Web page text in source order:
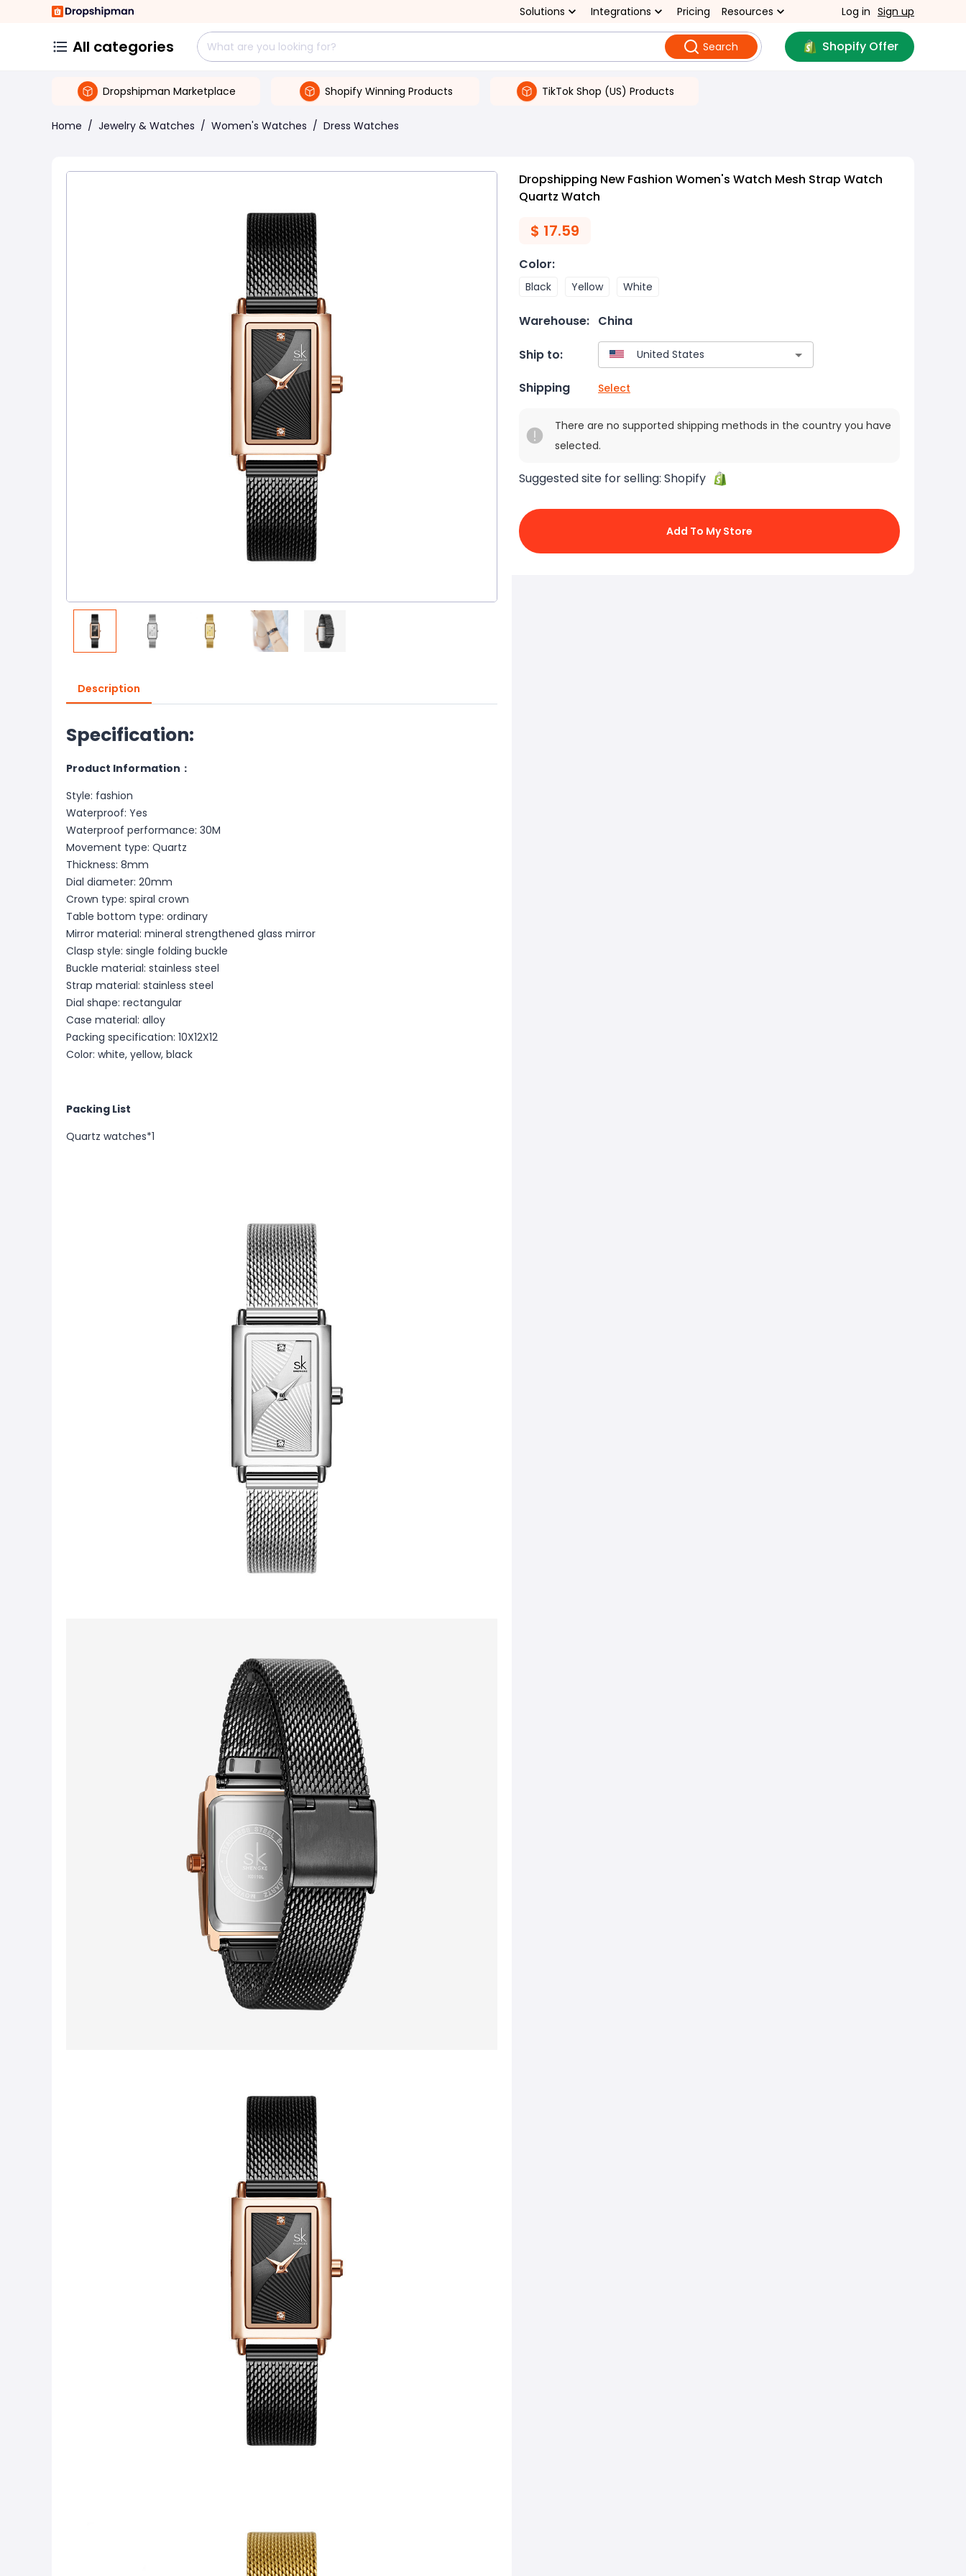
Solutions Integrations Pricing Resources Log in Sign up
All categories Search Shopify Offer
Dropshipman Marketplace Shopify Winning Products TikTok Shop (US) Products
Home / Jewelry & Watches / Women's Watches / Dress Watches
Description
Specification:
Product Information：
Style: fashion
Waterproof: Yes
Waterproof performance: 30M
Movement type: Quartz
Thickness: 8mm
Dial diameter: 20mm
Crown type: spiral crown
Table bottom type: ordinary
Mirror material: mineral strengthened glass mirror
Clasp style: single folding buckle
Buckle material: stainless steel
Strap material: stainless steel
Dial shape: rectangular
Case material: alloy
Packing specification: 10X12X12
Color: white, yellow, black
Packing List
Quartz watches*1
Dropshipping New Fashion Women's Watch Mesh Strap Watch
Quartz Watch
$ 17.59
Color:
Black Yellow White
Warehouse: China
Ship to:
Shipping Select
There are no supported shipping methods in the country you have
selected.
Suggested site for selling: Shopify
Add To My Store